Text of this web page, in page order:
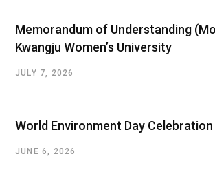
Memorandum of Understanding
Kwangju Women’s University
JULY 7, 2026
World Environment Day Celebration
JUNE 6, 2026